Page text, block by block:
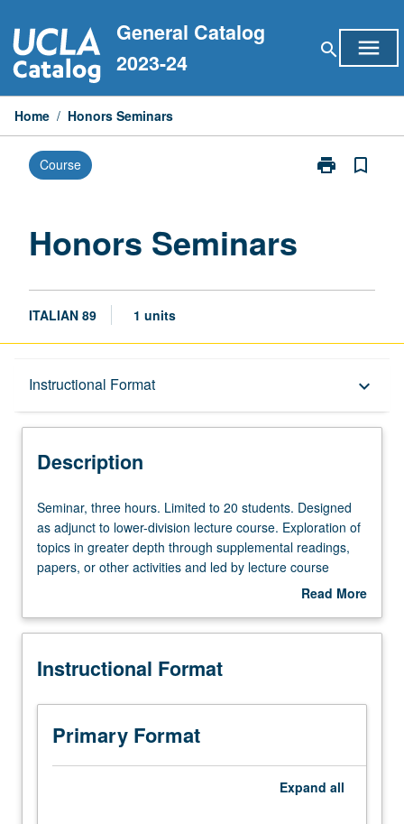
to
content
General Catalog
2023-24
search menu
Home / Honors Seminars
Course print
Print
bookmark_border
Honors Seminars
ITALIAN 89 1 units
Instructional Format keyboard_arrow_down
Description
Description
Seminar,
three
hours.
Limited
students.
as
to
lower-
division
lecture
Seminar, three hours. Limited to 20 students. Designed
as adjunct to lower-division lecture course. Exploration of
topics in greater depth through supplemental readings,
papers, or other activities and led by lecture course
instructor. May be applied toward honors credit for eligible
letter grading.
Read More
Description
Instructional Format
Primary Format
Expand all